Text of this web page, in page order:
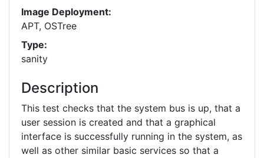
Image Deployment:
APT, OSTree
Type:
sanity
Description
This test checks that the system bus is up, that a
user session is created and that a graphical
interface is successfully running in the system, as
well as other similar basic services so that a